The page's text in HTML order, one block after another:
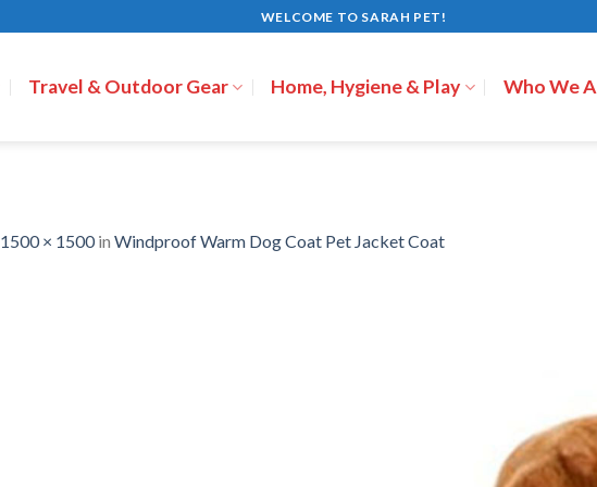
WELCOME TO SARAH PET!
Travel & Outdoor Gear Home, Hygiene & Play Who We
1500 × 1500in Windproof Warm Dog Coat Pet Jacket Coat